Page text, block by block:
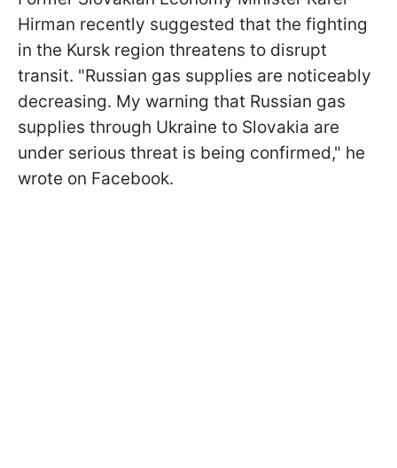
Hirman recently suggested that the fighting
in the Kursk region threatens to disrupt
transit. "Russian gas supplies are noticeably
decreasing. My warning that Russian gas
supplies through Ukraine to Slovakia are
under serious threat is being confirmed," he
wrote on Facebook.